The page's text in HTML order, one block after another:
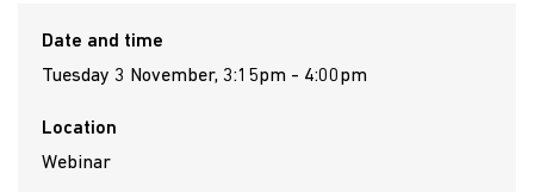
Date and time
Tuesday 3 November, 3:15pm - 4:00pm
Location
Webinar